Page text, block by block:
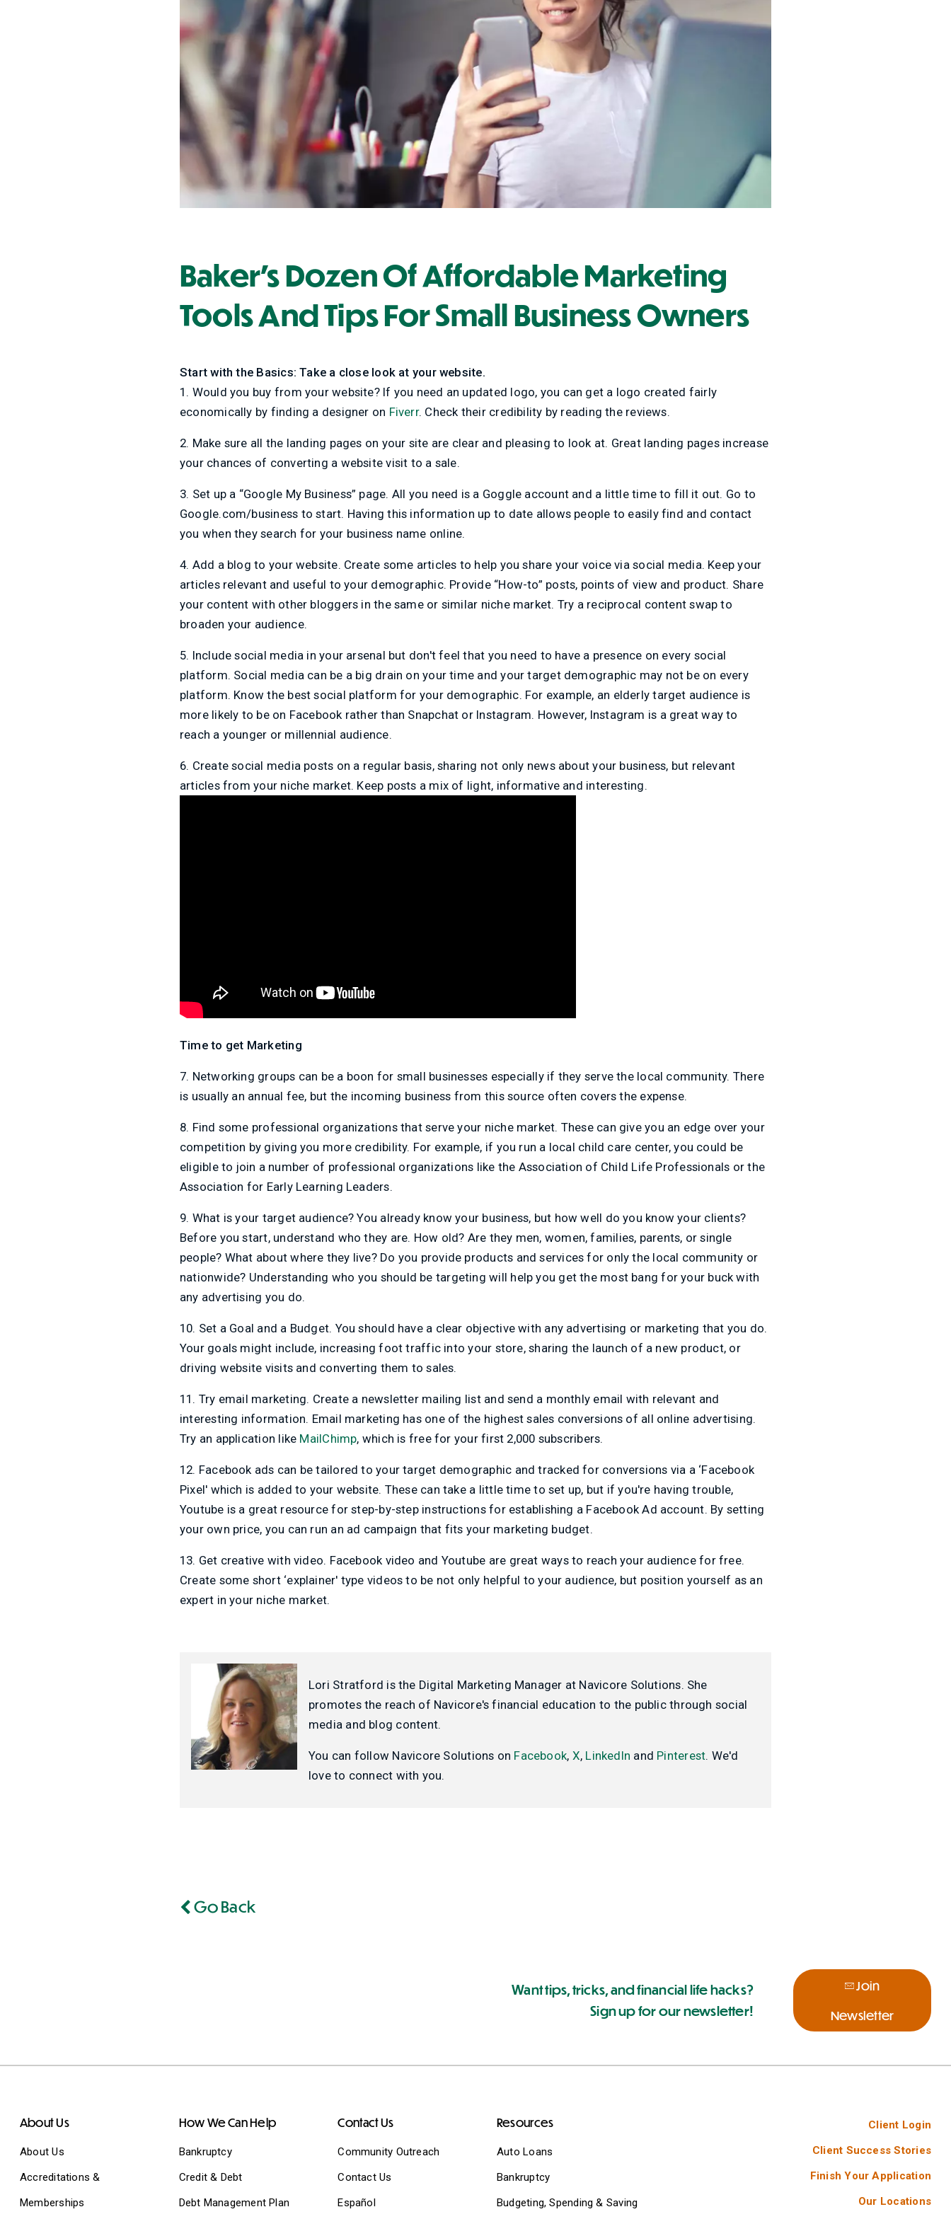
Baker's Dozen Of Affordable Marketing
Tools And Tips For Small Business Owners
Start with the Basics: Take a close look at your website.
1. Would you buy from your website? If you need an updated logo, you can get a logo created fairly
economically by finding a designer on Fiverr. Check their credibility by reading the reviews.
2. Make sure all the landing pages on your site are clear and pleasing to look at. Great landing pages increase
your chances of converting a website visit to a sale.
3. Set up a “Google My Business” page. All you need is a Goggle account and a little time to fill it out. Go to
Google.com/business to start. Having this information up to date allows people to easily find and contact
you when they search for your business name online.
4. Add a blog to your website. Create some articles to help you share your voice via social media. Keep your
articles relevant and useful to your demographic. Provide “How-to” posts, points of view and product. Share
your content with other bloggers in the same or similar niche market. Try a reciprocal content swap to
broaden your audience.
5. Include social media in your arsenal but don't feel that you need to have a presence on every social
platform. Social media can be a big drain on your time and your target demographic may not be on every
platform. Know the best social platform for your demographic. For example, an elderly target audience is
more likely to be on Facebook rather than Snapchat or Instagram. However, Instagram is a great way to
reach a younger or millennial audience.
6. Create social media posts on a regular basis, sharing not only news about your business, but relevant
articles from your niche market. Keep posts a mix of light, informative and interesting.
Time to get Marketing
7. Networking groups can be a boon for small businesses especially if they serve the local community. There
is usually an annual fee, but the incoming business from this source often covers the expense.
8. Find some professional organizations that serve your niche market. These can give you an edge over your
competition by giving you more credibility. For example, if you run a local child care center, you could be
eligible to join a number of professional organizations like the Association of Child Life Professionals or the
Association for Early Learning Leaders.
9. What is your target audience? You already know your business, but how well do you know your clients?
Before you start, understand who they are. How old? Are they men, women, families, parents, or single
people? What about where they live? Do you provide products and services for only the local community or
nationwide? Understanding who you should be targeting will help you get the most bang for your buck with
any advertising you do.
10. Set a Goal and a Budget. You should have a clear objective with any advertising or marketing that you do.
Your goals might include, increasing foot traffic into your store, sharing the launch of a new product, or
driving website visits and converting them to sales.
11. Try email marketing. Create a newsletter mailing list and send a monthly email with relevant and
interesting information. Email marketing has one of the highest sales conversions of all online advertising.
Try an application like MailChimp, which is free for your first 2,000 subscribers.
12. Facebook ads can be tailored to your target demographic and tracked for conversions via a ‘Facebook
Pixel' which is added to your website. These can take a little time to set up, but if you're having trouble,
Youtube is a great resource for step-by-step instructions for establishing a Facebook Ad account. By setting
your own price, you can run an ad campaign that fits your marketing budget.
13. Get creative with video. Facebook video and Youtube are great ways to reach your audience for free.
Create some short ‘explainer' type videos to be not only helpful to your audience, but position yourself as an
expert in your niche market.
Lori Stratford is the Digital Marketing Manager at Navicore Solutions. She
promotes the reach of Navicore's financial education to the public through social
media and blog content.
You can follow Navicore Solutions on Facebook, X, LinkedIn and Pinterest. We'd
love to connect with you.
Go Back
Want tips, tricks, and financial life hacks?
Sign up for our newsletter!
Join
Newsletter
About Us
About Us
Accreditations &
Memberships
How We Can Help
Bankruptcy
Credit & Debt
Debt Management Plan
Contact Us
Community Outreach
Contact Us
Español
Resources
Auto Loans
Bankruptcy
Budgeting, Spending & Saving
Client Login
Client Success Stories
Finish Your Application
Our Locations